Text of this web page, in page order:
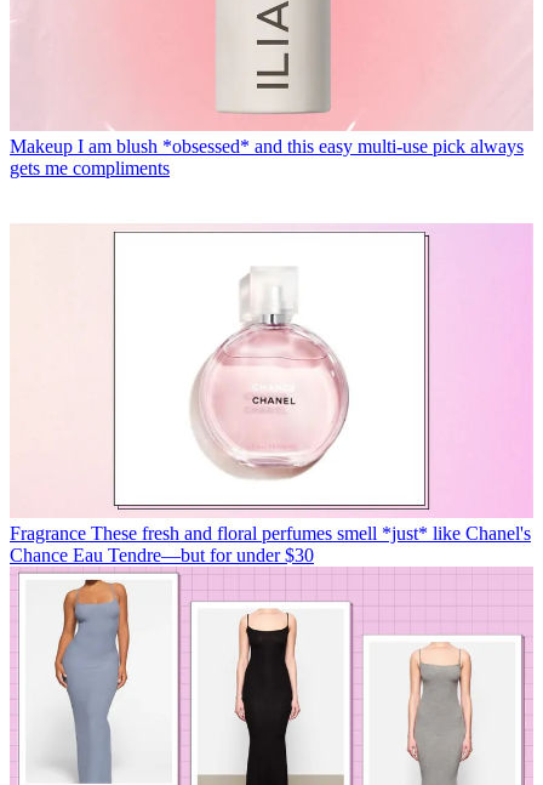
Makeup I am blush *obsessed* and this easy multi-use pick always
gets me compliments
Fragrance These fresh and floral perfumes smell *just* like Chanel's
Chance Eau Tendre—but for under $30